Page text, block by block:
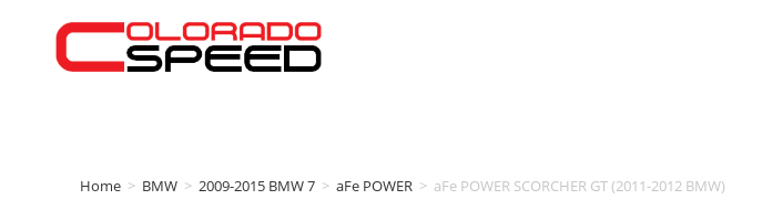
Home > BMW > 2009-2015 BMW 7 > aFe POWER > aFe POWER SCORCHER GT (2011-2012 BMW)